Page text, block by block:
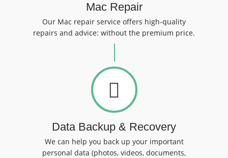
Mac Repair
Our Mac repair service offers high-quality
repairs and advice: without the premium price.
Data Backup & Recovery
We can help you back up your important
personal data (photos, videos, documents,